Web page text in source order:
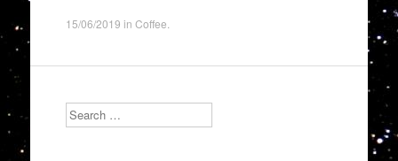
15/06/2019 in Coffee
Search